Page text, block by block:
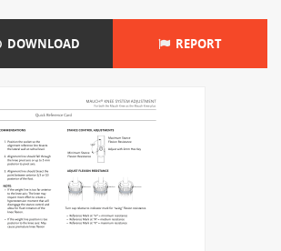
DOWNLOAD REPORT